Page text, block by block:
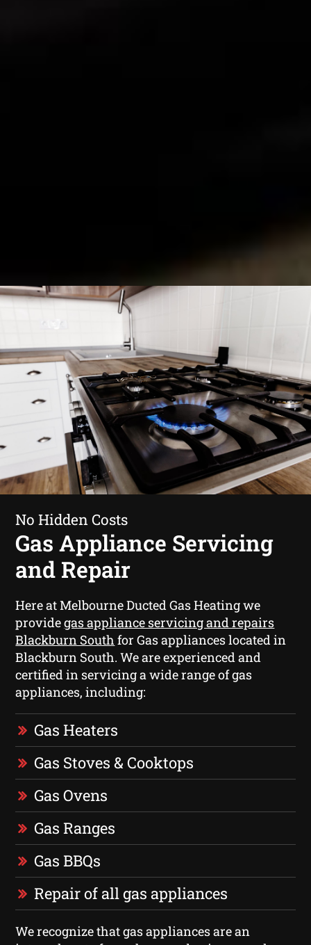
No Hidden Costs
Gas Appliance Servicing
and Repair
Here at Melbourne Ducted Gas Heating we
providegas appliance servicing and repairs
Blackburn South for Gas appliances located in
Blackburn South. We are experienced and
certified in servicing a wide range of gas
appliances, including:
Gas Heaters
Gas Stoves & Cooktops
Gas Ovens
Gas Ranges
Gas BBQs
Repair of all gas appliances
We recognize that gas appliances are an